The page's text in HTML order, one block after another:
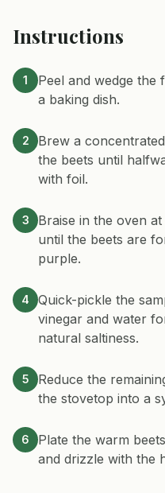
Instructions
1
Peel and wedge the
a baking dish.
2
Brew a
the beets until
with foil.
3
Braise in the oven
until the beets are
purple.
4
Quick-pickle the
vinegar and water
natural saltiness.
5
Reduce the
the stovetop into a
6
Plate the warm
and drizzle with the